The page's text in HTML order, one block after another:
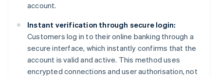
account.
Instant verification through secure login:
Customers log in to their online banking through a
secure interface, which instantly confirms that the
account is valid and active. This method uses
encrypted connections and user authorisation, not